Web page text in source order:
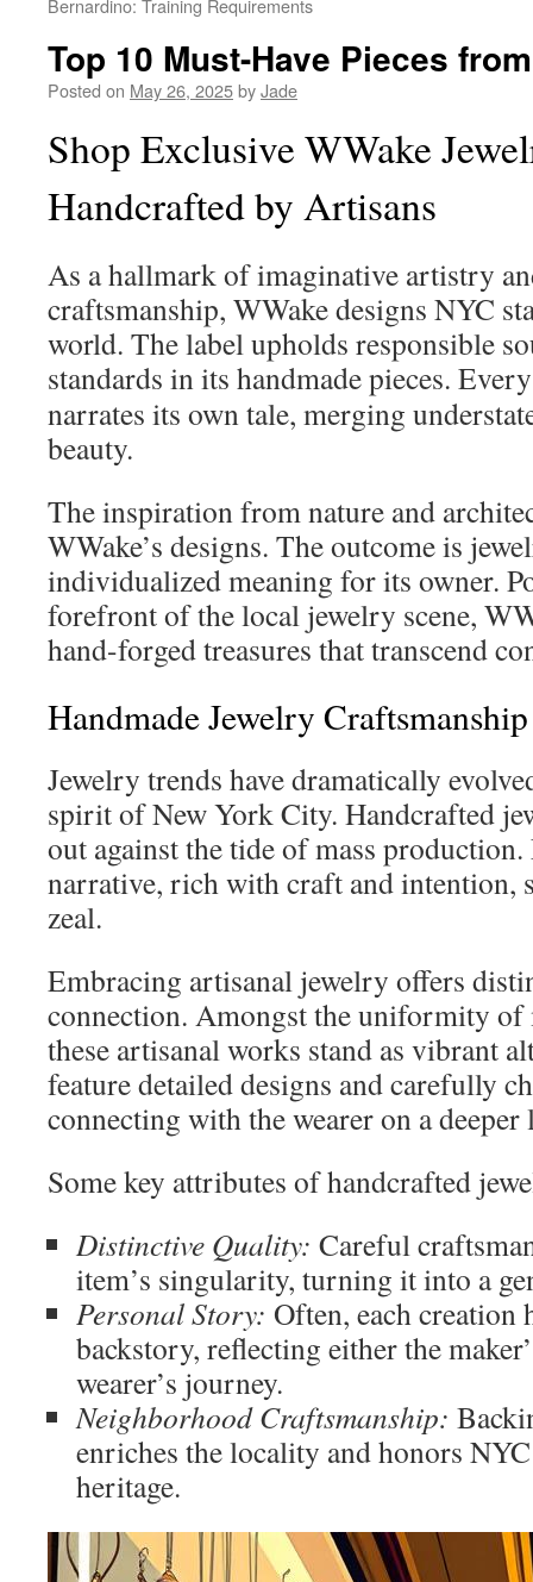
Bernardino: Training Requirements
Top 10 Must-Have Pieces
Posted on May 26, 2025byJade
Shop Exclusive WWake
Handcrafted by Artisans
As a hallmark of imaginative artistry
craftsmanship, WWake designs NYC
world. The label upholds responsible
standards in its handmade pieces.
narrates its own tale, merging
beauty.
The inspiration from nature and
WWake’s designs. The outcome is
individualized meaning for its owner.
forefront of the local jewelry scene,
hand-forged treasures that transcend
Handmade Jewelry
Jewelry trends have dramatically
spirit of New York City. Handcrafted
out against the tide of mass
narrative, rich with craft and intention,
zeal.
Embracing artisanal jewelry offers
connection. Amongst the uniformity
these artisanal works stand as vibrant
feature detailed designs and carefully
connecting with the wearer on a deeper
Some key attributes of handcrafted
Distinctive Quality: Careful
item’s singularity, turning it into a
Personal Story: Often, each creation
backstory, reflecting either the
wearer’s journey.
Neighborhood Craftsmanship:
enriches the locality and honors
heritage.